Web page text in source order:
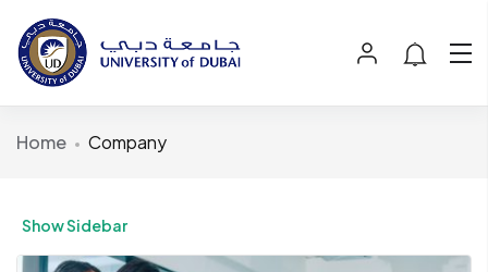
Home Company
Show Sidebar